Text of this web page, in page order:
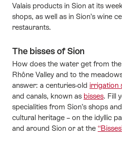
Valais products in Sion at its
shops, as well as in Sion’s wine
restaurants.
The bisses of Sion
How does the water get from
Rhône Valley and to the
answer: a centuries-old irrigation
and canals, known as bisses. Fill
specialities from Sion’s shops
cultural heritage – on the idyllic
and around Sion or at the